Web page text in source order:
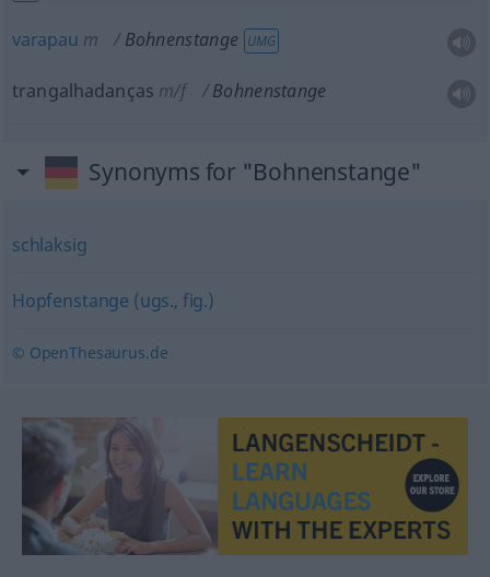
varapau m Bohnenstange UMG
trangalhadanças m/f Bohnenstange
Synonyms for "Bohnenstange"
schlaksig
Hopfenstange (ugs., fig.)
© OpenThesaurus.de